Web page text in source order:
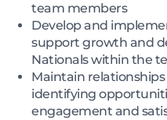
team members
Develop and
support growth and
Nationals within the
Maintain
identifying
engagement and